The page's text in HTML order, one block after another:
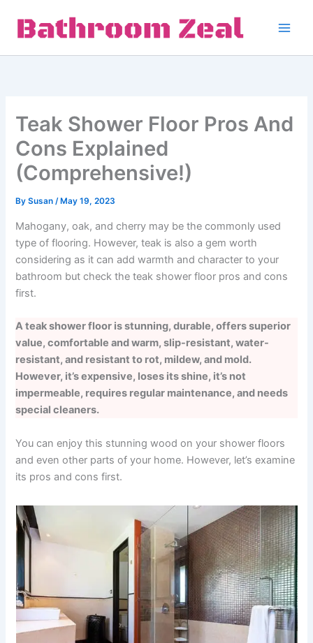
content
Teak Shower Floor Pros And
Cons Explained
(Comprehensive!)
BySusan/ May 19, 2023
Mahogany, oak, and cherry may be the commonly used
type of flooring. However, teak is also a gem worth
considering as it can add warmth and character to your
bathroom but check the teak shower floor pros and cons
first.
A teak shower floor is stunning, durable, offers superior
value, comfortable and warm, slip-resistant, water-
resistant, and resistant to rot, mildew, and mold.
However, it’s expensive, loses its shine, it’s not
impermeable, requires regular maintenance, and needs
special cleaners.
You can enjoy this stunning wood on your shower floors
and even other parts of your home. However, let’s examine
its pros and cons first.